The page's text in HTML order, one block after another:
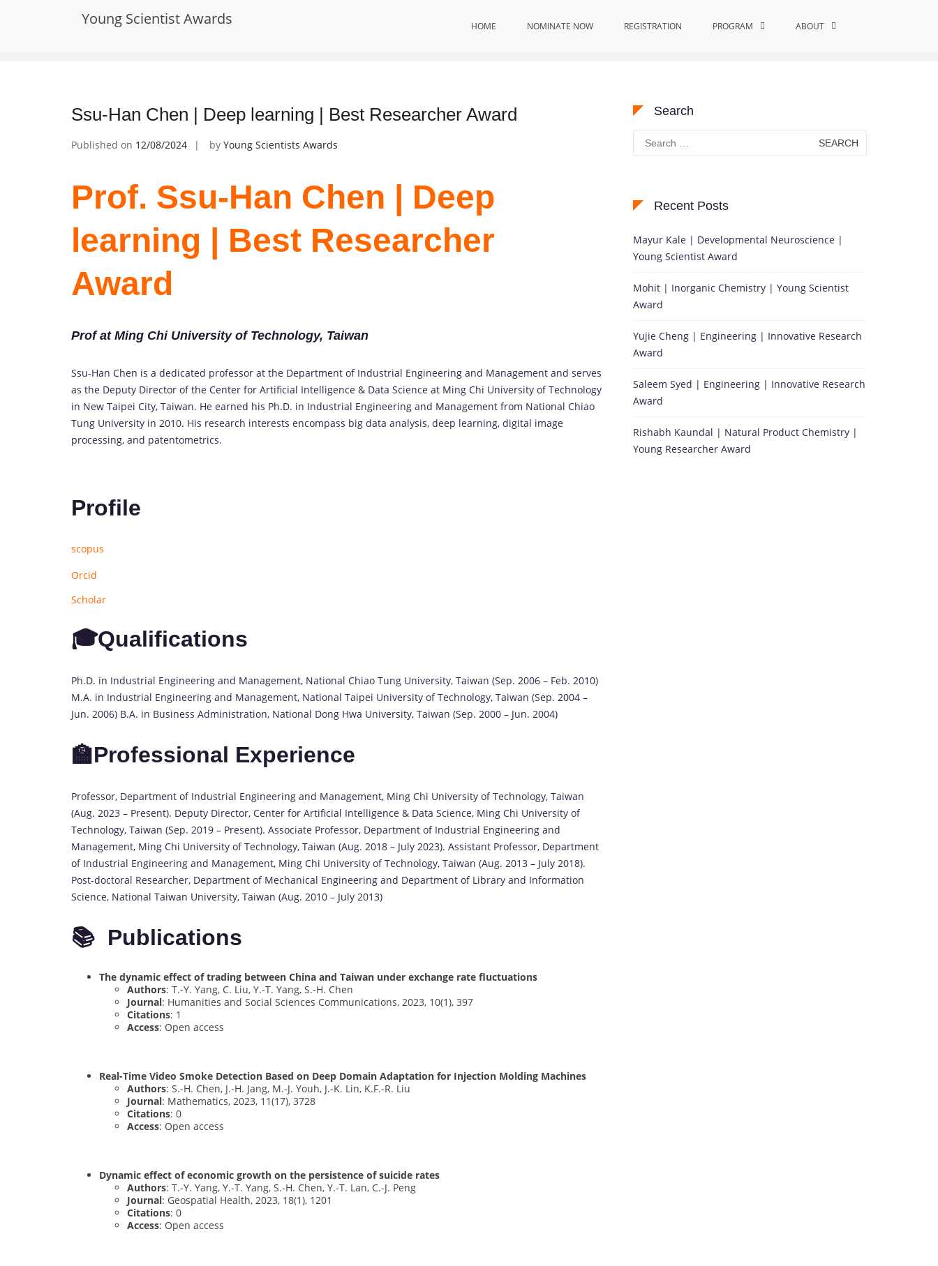
Young Scientist Awards HOME NOMINATE NOW REGISTRATION PROGRAM ABOUT
Outstanding Material Science Innovation Home Outstanding Material Science Innovation
Ssu-Han Chen | Deep learning | Best Researcher Award
Published on 12/08/2024 by Young Scientists Awards
Prof. Ssu-Han Chen | Deep
learning | Best Researcher
Award
Prof at Ming Chi University of Technology, Taiwan
Ssu-Han Chen is a dedicated professor at the Department of Industrial Engineering and Management and serves
as the Deputy Director of the Center for Artificial Intelligence & Data Science at Ming Chi University of Technology
in New Taipei City, Taiwan. He earned his Ph.D. in Industrial Engineering and Management from National Chiao
Tung University in 2010. His research interests encompass big data analysis, deep learning, digital image
processing, and patentometrics.
Profile
scopus
Orcid
Scholar
🎓Qualifications
Ph.D. in Industrial Engineering and Management, National Chiao Tung University, Taiwan (Sep. 2006 – Feb. 2010)
M.A. in Industrial Engineering and Management, National Taipei University of Technology, Taiwan (Sep. 2004 –
Jun. 2006) B.A. in Business Administration, National Dong Hwa University, Taiwan (Sep. 2000 – Jun. 2004)
🏫Professional Experience
Professor, Department of Industrial Engineering and Management, Ming Chi University of Technology, Taiwan
(Aug. 2023 – Present). Deputy Director, Center for Artificial Intelligence & Data Science, Ming Chi University of
Technology, Taiwan (Sep. 2019 – Present). Associate Professor, Department of Industrial Engineering and
Management, Ming Chi University of Technology, Taiwan (Aug. 2018 – July 2023). Assistant Professor, Department
of Industrial Engineering and Management, Ming Chi University of Technology, Taiwan (Aug. 2013 – July 2018).
Post-doctoral Researcher, Department of Mechanical Engineering and Department of Library and Information
Science, National Taiwan University, Taiwan (Aug. 2010 – July 2013)
📚 Publications
The dynamic effect of trading between China and Taiwan under exchange rate fluctuations
Authors: T.-Y. Yang, C. Liu, Y.-T. Yang, S.-H. Chen
Journal: Humanities and Social Sciences Communications, 2023, 10(1), 397
Citations: 1
Access: Open access
Real-Time Video Smoke Detection Based on Deep Domain Adaptation for Injection Molding Machines
Authors: S.-H. Chen, J.-H. Jang, M.-J. Youh, J.-K. Lin, K.F.-R. Liu
Journal: Mathematics, 2023, 11(17), 3728
Citations: 0
Access: Open access
Dynamic effect of economic growth on the persistence of suicide rates
Authors: T.-Y. Yang, Y.-T. Yang, S.-H. Chen, Y.-T. Lan, C.-J. Peng
Journal: Geospatial Health, 2023, 18(1), 1201
Citations: 0
Access: Open access
Search
Search
for:
Recent Posts
Mayur Kale | Developmental Neuroscience |
Young Scientist Award
Mohit | Inorganic Chemistry | Young Scientist
Award
Yujie Cheng | Engineering | Innovative Research
Award
Saleem Syed | Engineering | Innovative Research
Award
Rishabh Kaundal | Natural Product Chemistry |
Young Researcher Award